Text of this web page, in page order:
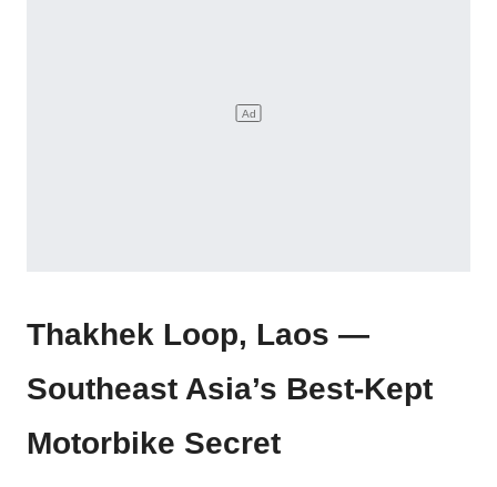
Thakhek Loop, Laos —
Southeast Asia’s Best-Kept
Motorbike Secret